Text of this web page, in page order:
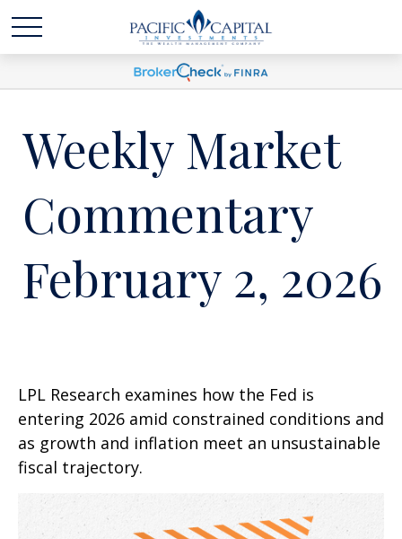
Weekly Market
Commentary
February 2, 2026
LPL Research examines how the Fed is
entering 2026 amid constrained conditions and
as growth and inflation meet an unsustainable
fiscal trajectory.